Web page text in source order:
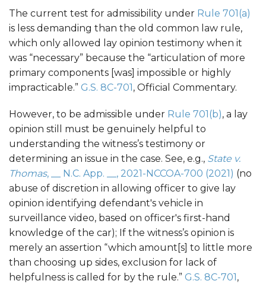
The current test for admissibility under Rule 701(a)
is less demanding than the old common law rule,
which only allowed lay opinion testimony when it
was “necessary” because the “articulation of more
primary components [was] impossible or highly
impracticable.” G.S. 8C-701 , Official Commentary.
However, to be admissible under Rule 701(b), a lay
opinion still must be genuinely helpful to
understanding the witness’s testimony or
determining an issue in the case. See, e.g., State v.
Thomas, __ N.C. App. __, 2021-NCCOA-700 (2021) (no
abuse of discretion in allowing officer to give lay
opinion identifying defendant's vehicle in
surveillance video, based on officer's first-hand
knowledge of the car); If the witness’s opinion is
merely an assertion “which amount[s] to little more
than choosing up sides, exclusion for lack of
helpfulness is called for by the rule.” G.S. 8C-701 ,